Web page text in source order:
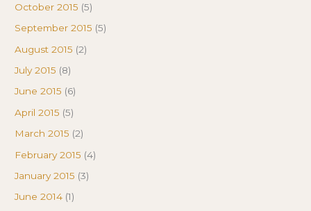
October 2015 (5)
September 2015 (5)
August 2015 (2)
July 2015 (8)
June 2015 (6)
April 2015 (5)
March 2015 (2)
February 2015 (4)
January 2015 (3)
June 2014 (1)